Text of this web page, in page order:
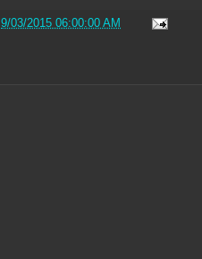
9/03/2015 06:00:00 AM